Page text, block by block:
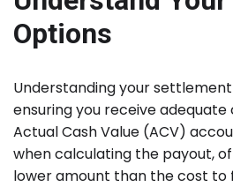
Options
Understanding your
ensuring you receive
Actual Cash Value (ACV)
when calculating the payout,
lower amount than the cost to